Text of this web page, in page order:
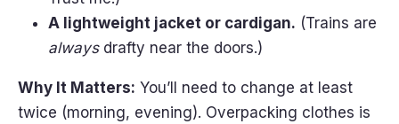
A lightweight jacket or cardigan. (Trains are
alwaysdrafty near the doors.)
Why It Matters: You’ll need to change at least
twice (morning, evening). Overpacking clothes is